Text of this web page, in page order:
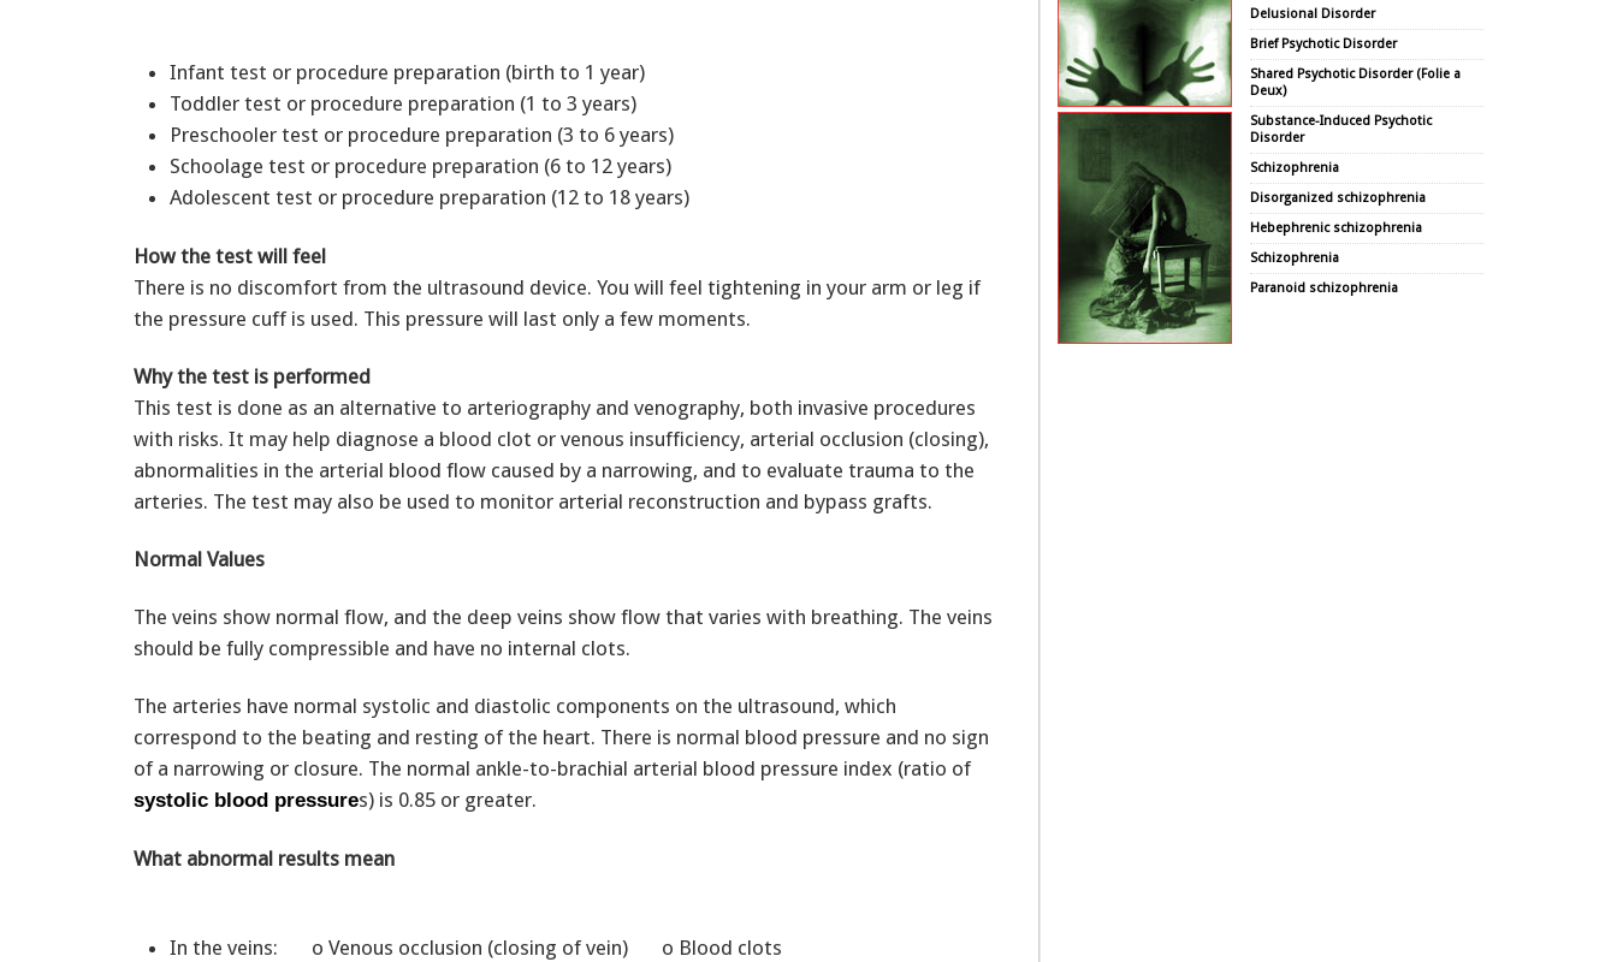
Infant test or procedure preparation (birth to 1 year)
Toddler test or procedure preparation (1 to 3 years)
Preschooler test or procedure preparation (3 to 6 years)
Schoolage test or procedure preparation (6 to 12 years)
Adolescent test or procedure preparation (12 to 18 years)
How the test will feel
There is no discomfort from the ultrasound device. You will feel tightening in your arm or leg if
the pressure cuff is used. This pressure will last only a few moments.
Why the test is performed
This test is done as an alternative to arteriography and venography, both invasive procedures
with risks. It may help diagnose a blood clot or venous insufficiency, arterial occlusion (closing),
abnormalities in the arterial blood flow caused by a narrowing, and to evaluate trauma to the
arteries. The test may also be used to monitor arterial reconstruction and bypass grafts.
Normal Values
The veins show normal flow, and the deep veins show flow that varies with breathing. The veins
should be fully compressible and have no internal clots.
The arteries have normal systolic and diastolic components on the ultrasound, which
correspond to the beating and resting of the heart. There is normal blood pressure and no sign
of a narrowing or closure. The normal ankle-to-brachial arterial blood pressure index (ratio of
systolic blood pressures) is 0.85 or greater.
What abnormal results mean
In the veins: o Venous occlusion (closing of vein) o Blood clots
Delusional Disorder
Brief Psychotic Disorder
Shared Psychotic Disorder (Folie a
Deux)
Substance-Induced Psychotic
Disorder
Schizophrenia
Disorganized schizophrenia
Hebephrenic schizophrenia
Schizophrenia
Paranoid schizophrenia